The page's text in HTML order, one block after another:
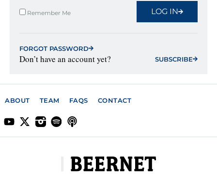
Remember Me LOG IN
FORGOT PASSWORD
Don’t have an account yet? SUBSCRIBE
ABOUT TEAM FAQS CONTACT